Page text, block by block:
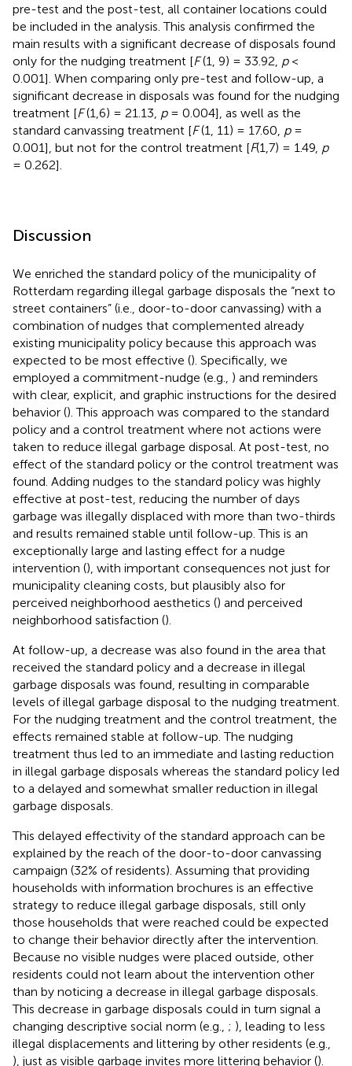
pre-test and the post-test, all container locations could
be included in the analysis. This analysis confirmed the
main results with a significant decrease of disposals found
only for the nudging treatment [F(1, 9) = 33.92, p<
0.001]. When comparing only pre-test and follow-up, a
significant decrease in disposals was found for the nudging
treatment [F(1,6) = 21.13, p= 0.004], as well as the
standard canvassing treatment [F(1, 11) = 17.60, p=
0.001], but not for the control treatment [F(1,7) = 1.49, p
= 0.262].
Discussion
We enriched the standard policy of the municipality of
Rotterdam regarding illegal garbage disposals the “next to
street containers” (i.e., door-to-door canvassing) with a
combination of nudges that complemented already
existing municipality policy because this approach was
expected to be most effective (). Specifically, we
employed a commitment-nudge (e.g., ) and reminders
with clear, explicit, and graphic instructions for the desired
behavior (). This approach was compared to the standard
policy and a control treatment where not actions were
taken to reduce illegal garbage disposal. At post-test, no
effect of the standard policy or the control treatment was
found. Adding nudges to the standard policy was highly
effective at post-test, reducing the number of days
garbage was illegally displaced with more than two-thirds
and results remained stable until follow-up. This is an
exceptionally large and lasting effect for a nudge
intervention (), with important consequences not just for
municipality cleaning costs, but plausibly also for
perceived neighborhood aesthetics () and perceived
neighborhood satisfaction ().
At follow-up, a decrease was also found in the area that
received the standard policy and a decrease in illegal
garbage disposals was found, resulting in comparable
levels of illegal garbage disposal to the nudging treatment.
For the nudging treatment and the control treatment, the
effects remained stable at follow-up. The nudging
treatment thus led to an immediate and lasting reduction
in illegal garbage disposals whereas the standard policy led
to a delayed and somewhat smaller reduction in illegal
garbage disposals.
This delayed effectivity of the standard approach can be
explained by the reach of the door-to-door canvassing
campaign (32% of residents). Assuming that providing
households with information brochures is an effective
strategy to reduce illegal garbage disposals, still only
those households that were reached could be expected
to change their behavior directly after the intervention.
Because no visible nudges were placed outside, other
residents could not learn about the intervention other
than by noticing a decrease in illegal garbage disposals.
This decrease in garbage disposals could in turn signal a
changing descriptive social norm (e.g., ; ), leading to less
illegal displacements and littering by other residents (e.g.,
), just as visible garbage invites more littering behavior ().